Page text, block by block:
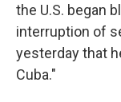
the U.S. began
interruption of
yesterday that
Cuba."